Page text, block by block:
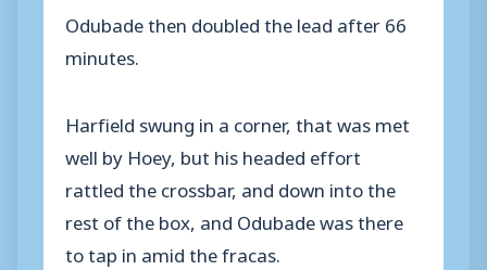
Odubade then doubled the lead after 66
minutes.
Harfield swung in a corner, that was met
well by Hoey, but his headed effort
rattled the crossbar, and down into the
rest of the box, and Odubade was there
to tap in amid the fracas.